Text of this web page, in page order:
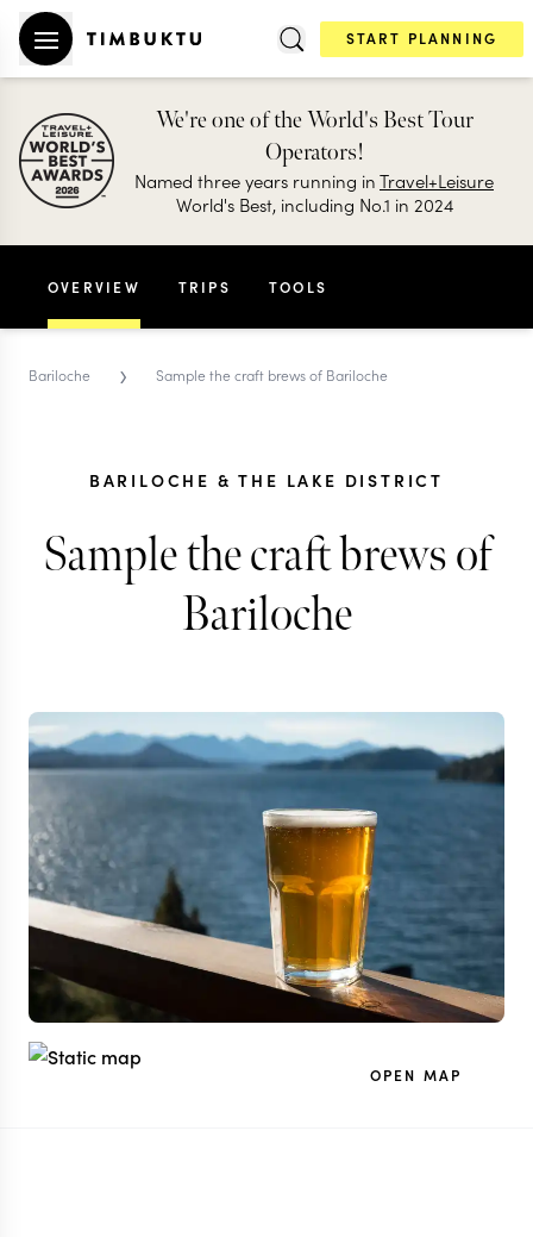
START PLANNING
We're one of the World's Best Tour
Operators!
Named three years running inTravel+Leisure
World's Best, including No.1 in 2024
OVERVIEW TRIPS TOOLS
Bariloche › Sample the craft brews of Bariloche
BARILOCHE & THE LAKE DISTRICT
Sample the craft brews of
Bariloche
OPEN MAP